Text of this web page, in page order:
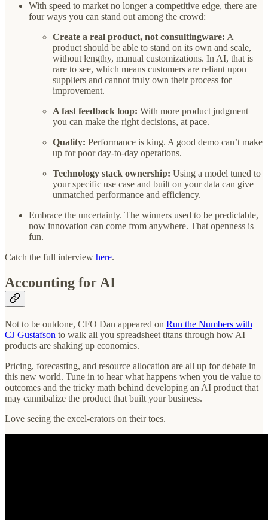
With speed to market no longer a competitive edge, there are
four ways you can stand out among the crowd:
Create a real product, not consultingware: A
product should be able to stand on its own and scale,
without lengthy, manual customizations. In AI, that is
rare to see, which means customers are reliant upon
suppliers and cannot truly own their process for
improvement.
A fast feedback loop: With more product judgment
you can make the right decisions, at pace.
Quality: Performance is king. A good demo can’t make
up for poor day-to-day operations.
Technology stack ownership: Using a model tuned to
your specific use case and built on your data can give
unmatched performance and efficiency.
Embrace the uncertainty. The winners used to be predictable,
now innovation can come from anywhere. That openness is
fun.
Catch the full interview here.
Accounting for AI
Not to be outdone, CFO Dan appeared on Run the Numbers with
CJ Gustafson to walk all you spreadsheet titans through how AI
products are shaking up economics.
Pricing, forecasting, and resource allocation are all up for debate in
this new world. Tune in to hear what happens when you tie value to
outcomes and the tricky math behind developing an AI product that
may cannibalize the product that built your business.
Love seeing the excel-erators on their toes.